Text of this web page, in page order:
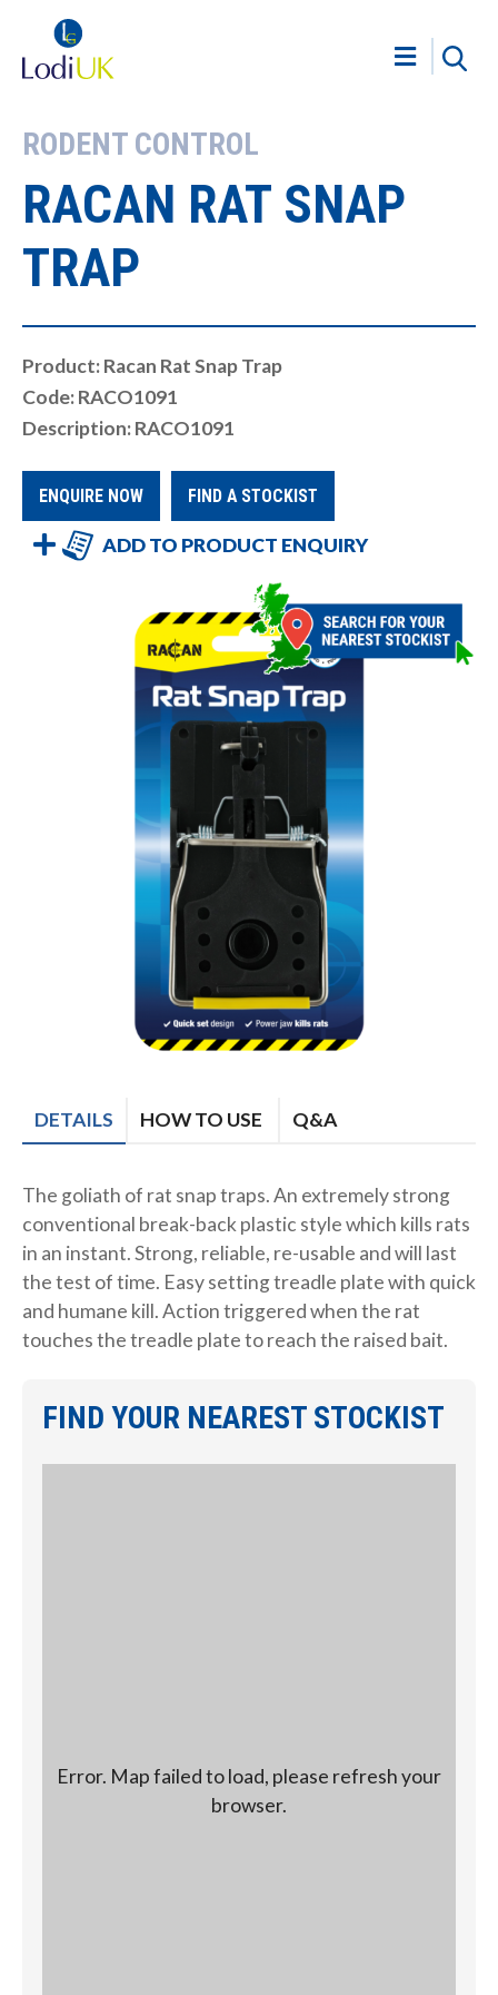
RODENT CONTROL
RACAN RAT SNAP
TRAP
Product: Racan Rat Snap Trap
Code: RACO1091
Description: RACO1091
ENQUIRE NOW FIND A STOCKIST
ADD TO PRODUCT ENQUIRY
DETAILS HOW TO USE Q&A
The goliath of rat snap traps. An extremely strong
conventional break-back plastic style which kills rats
in an instant. Strong, reliable, re-usable and will last
the test of time. Easy setting treadle plate with quick
and humane kill. Action triggered when the rat
touches the treadle plate to reach the raised bait.
FIND YOUR NEAREST STOCKIST
Error. Map failed to load, please refresh your
browser.